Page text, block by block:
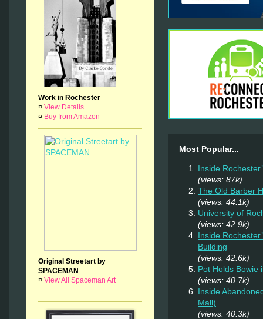
Work in Rochester
¤ View Details
¤ Buy from Amazon
Original Streetart by
SPACEMAN
¤ View All Spaceman Art
Most Popular...
Inside
(views: 87k)
The Old Barber
(views: 44.1k)
University of
(views: 42.9k)
Inside
Building
(views: 42.6k)
Pot Holds Bowie
(views: 40.7k)
Inside
Mall)
(views: 40.3k)